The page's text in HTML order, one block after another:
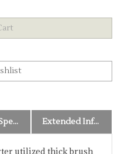
TechnicalSpecs Extended Information
plein air depiction of